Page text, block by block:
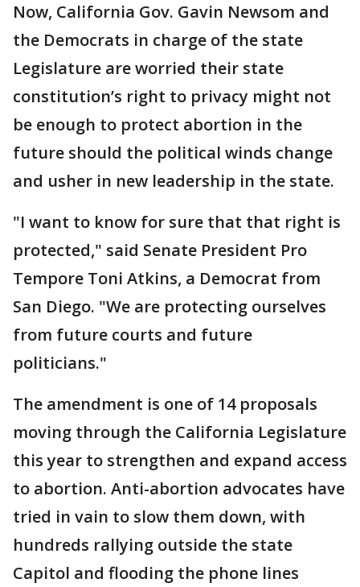
Now, California Gov. Gavin Newsom and
the Democrats in charge of the state
Legislature are worried their state
constitution’s right to privacy might not
be enough to protect abortion in the
future should the political winds change
and usher in new leadership in the state.
"I want to know for sure that that right is
protected," said Senate President Pro
Tempore Toni Atkins, a Democrat from
San Diego. "We are protecting ourselves
from future courts and future
politicians."
The amendment is one of 14 proposals
moving through the California Legislature
this year to strengthen and expand access
to abortion. Anti-abortion advocates have
tried in vain to slow them down, with
hundreds rallying outside the state
Capitol and flooding the phone lines